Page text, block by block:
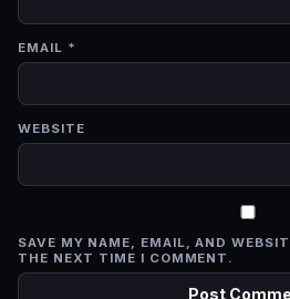
EMAIL *
WEBSITE
SAVE MY NAME, EMAIL, AND
THE NEXT TIME I COMMENT.